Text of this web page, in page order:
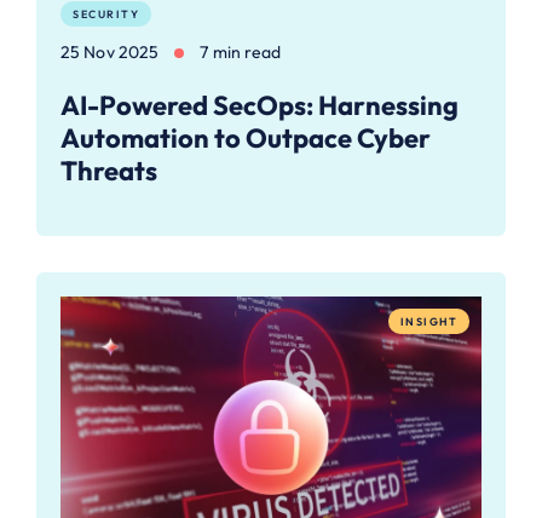
SECURITY
25 Nov 2025 7 min read
AI-Powered SecOps: Harnessing
Automation to Outpace Cyber
Threats
INSIGHT